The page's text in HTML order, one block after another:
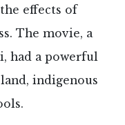
effects of
The movie, a
had a powerful
indigenous